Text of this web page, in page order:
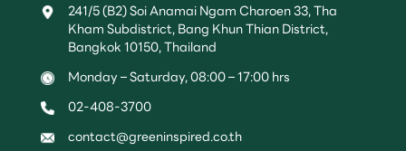
241/5 (B2) Soi Anamai Ngam Charoen 33, Tha
Kham Subdistrict, Bang Khun Thian District,
Bangkok 10150, Thailand
Monday – Saturday, 08:00 – 17:00 hrs
02-408-3700
contact@greeninspired.co.th